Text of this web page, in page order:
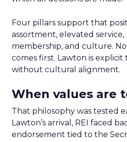
Four pillars support that
assortment, elevated
membership, and culture.
comes first. Lawton is
without cultural alignment.
When values are
That philosophy was tested
Lawton’s arrival, REI faced
endorsement tied to the